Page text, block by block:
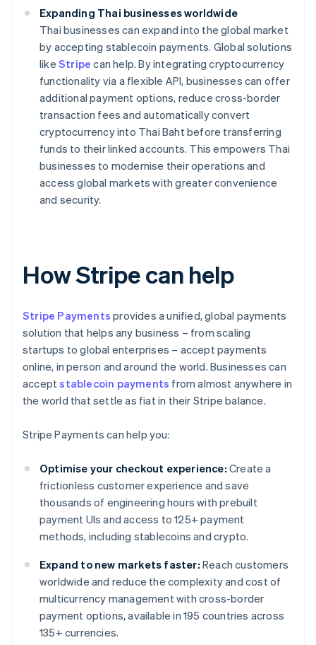
Expanding Thai businesses worldwide
Thai businesses can expand into the global market
by accepting stablecoin payments. Global solutions
like Stripe can help. By integrating cryptocurrency
functionality via a flexible API, businesses can offer
additional payment options, reduce cross-border
transaction fees and automatically convert
cryptocurrency into Thai Baht before transferring
funds to their linked accounts. This empowers Thai
businesses to modernise their operations and
access global markets with greater convenience
and security.
How Stripe can help
Stripe Payments provides a unified, global payments
solution that helps any business – from scaling
startups to global enterprises – accept payments
online, in person and around the world. Businesses can
acceptstablecoin payments from almost anywhere in
the world that settle as fiat in their Stripe balance.
Stripe Payments can help you:
Optimise your checkout experience: Create a
frictionless customer experience and save
thousands of engineering hours with prebuilt
payment UIs and access to 125+ payment
methods, including stablecoins and crypto.
Expand to new markets faster: Reach customers
worldwide and reduce the complexity and cost of
multicurrency management with cross-border
payment options, available in 195 countries across
135+ currencies.